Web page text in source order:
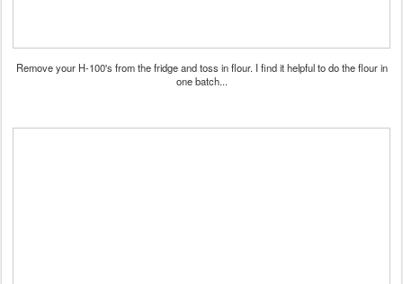
Remove your H-100's from the fridge and toss in flour. I find it helpful to do the flour in
one batch...